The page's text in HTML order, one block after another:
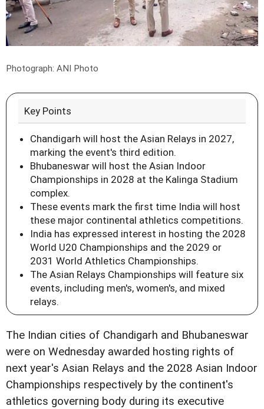
Photograph: ANI Photo
Key Points
Chandigarh will host the Asian Relays in 2027,
marking the event's third edition.
Bhubaneswar will host the Asian Indoor
Championships in 2028 at the Kalinga Stadium
complex.
These events mark the first time India will host
these major continental athletics competitions.
India has expressed interest in hosting the 2028
World U20 Championships and the 2029 or
2031 World Athletics Championships.
The Asian Relays Championships will feature six
events, including men's, women's, and mixed
relays.
The Indian cities of Chandigarh and Bhubaneswar
were on Wednesday awarded hosting rights of
next year's Asian Relays and the 2028 Asian Indoor
Championships respectively by the continent's
athletics governing body during its executive